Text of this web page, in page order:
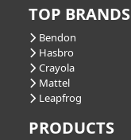
TOP BRANDS
Bendon
Hasbro
Crayola
Mattel
Leapfrog
PRODUCTS